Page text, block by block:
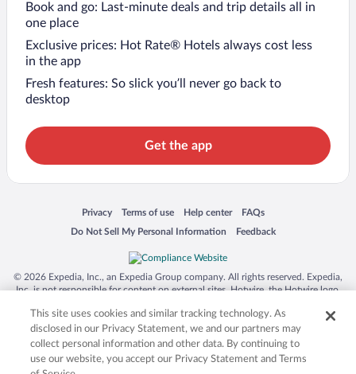
Book and go: Last-minute deals and trip details all in
one place
Exclusive prices: Hot Rate® Hotels always cost less
in the app
Fresh features: So slick you’ll never go back to
desktop
Get the app
Privacy
Opens in a new window
Terms of use
Opens in a new window
Help center
Opens in a new window
FAQs
Opens in a new window
Do Not Sell My Personal Information
Opens in a new window Feedback
Opens in a new window
© 2026 Expedia, Inc., an Expedia Group company. All rights reserved. Expedia,
Inc. is not responsible for content on external sites. Hotwire, the Hotwire logo,
trademarks of Expedia, Inc. in the US and/or other countries. Other logos or
product and company names mentioned herein may be the property of their
respective owners. CST 2029030-50.
This site uses cookies and similar tracking technology. As
disclosed in our Privacy Statement, we and our partners may
collect personal information and other data. By continuing to
use our website, you accept our Privacy Statement and Terms